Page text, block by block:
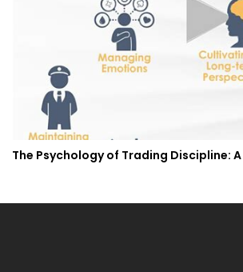
The Psychology of Trading Discipline: A